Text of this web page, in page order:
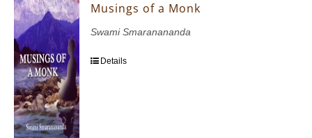
Musings of a Monk
Swami Smaranananda
Details